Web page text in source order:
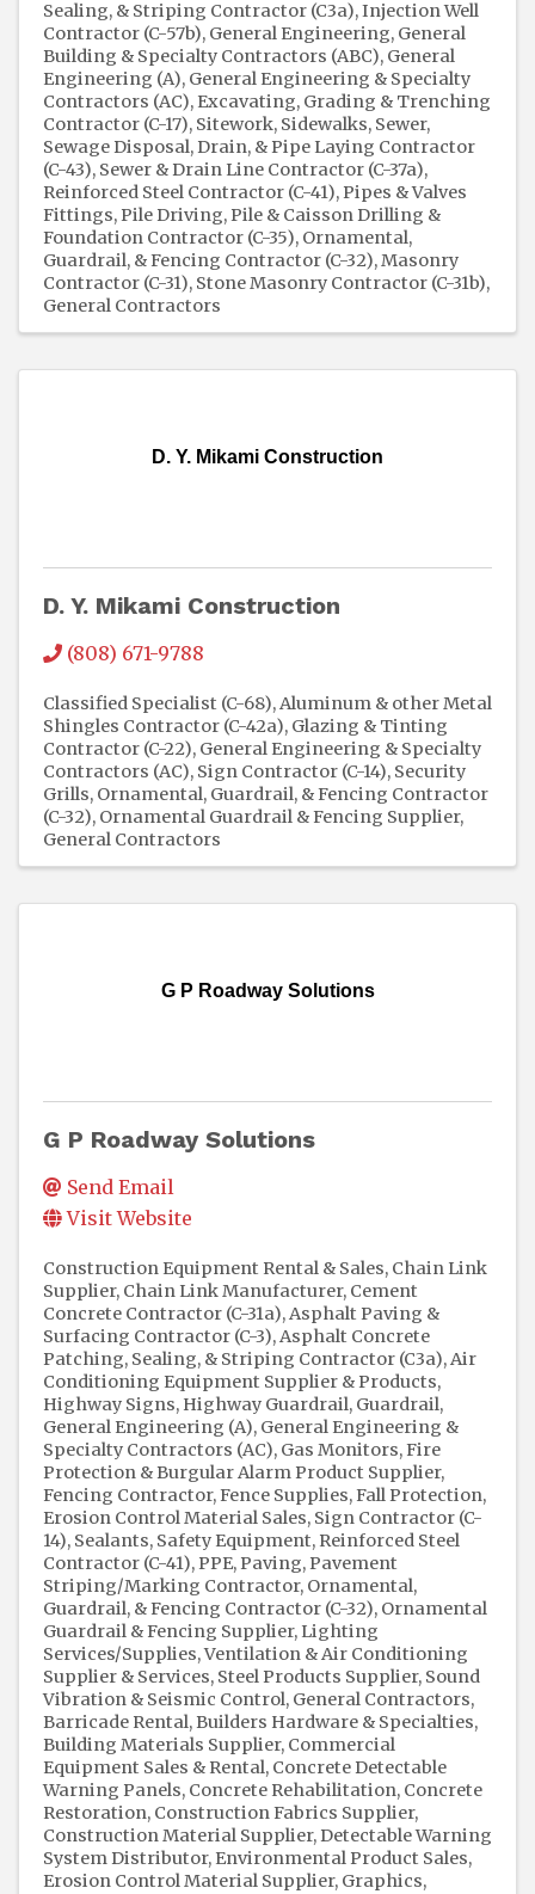
Sealing, & Striping Contractor (C3a) Injection Well
Contractor (C-57b) General Engineering, General
Building & Specialty Contractors (ABC) General
Engineering (A) General Engineering & Specialty
Contractors (AC) Excavating, Grading & Trenching
Contractor (C-17) Sitework Sidewalks Sewer,
Sewage Disposal, Drain, & Pipe Laying Contractor
(C-43) Sewer & Drain Line Contractor (C-37a)
Reinforced Steel Contractor (C-41) Pipes & Valves
Fittings Pile Driving, Pile & Caisson Drilling &
Foundation Contractor (C-35) Ornamental,
Guardrail, & Fencing Contractor (C-32) Masonry
Contractor (C-31) Stone Masonry Contractor (C-31b)
General Contractors
D. Y. Mikami Construction
D. Y. Mikami Construction
(808) 671-9788
Classified Specialist (C-68) Aluminum & other Metal
Shingles Contractor (C-42a) Glazing & Tinting
Contractor (C-22) General Engineering & Specialty
Contractors (AC) Sign Contractor (C-14) Security
Grills Ornamental, Guardrail, & Fencing Contractor
(C-32) Ornamental Guardrail & Fencing Supplier
General Contractors
G P Roadway Solutions
G P Roadway Solutions
Send Email
Visit Website
Construction Equipment Rental & Sales Chain Link
Supplier Chain Link Manufacturer Cement
Concrete Contractor (C-31a) Asphalt Paving &
Surfacing Contractor (C-3) Asphalt Concrete
Patching, Sealing, & Striping Contractor (C3a) Air
Conditioning Equipment Supplier & Products
Highway Signs Highway Guardrail Guardrail
General Engineering (A) General Engineering &
Specialty Contractors (AC) Gas Monitors Fire
Protection & Burgular Alarm Product Supplier
Fencing Contractor Fence Supplies Fall Protection
Erosion Control Material Sales Sign Contractor (C-
14) Sealants Safety Equipment Reinforced Steel
Contractor (C-41) PPE Paving Pavement
Striping/Marking Contractor Ornamental,
Guardrail, & Fencing Contractor (C-32) Ornamental
Guardrail & Fencing Supplier Lighting
Services/Supplies Ventilation & Air Conditioning
Supplier & Services Steel Products Supplier Sound
Vibration & Seismic Control General Contractors
Barricade Rental Builders Hardware & Specialties
Building Materials Supplier Commercial
Equipment Sales & Rental Concrete Detectable
Warning Panels Concrete Rehabilitation Concrete
Restoration Construction Fabrics Supplier
Construction Material Supplier Detectable Warning
System Distributor Environmental Product Sales
Erosion Control Material Supplier Graphics,